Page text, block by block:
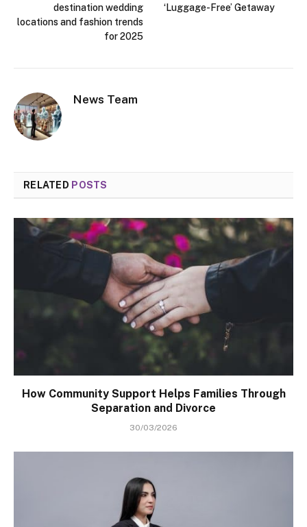
destination wedding
locations and fashion trends
for 2025
‘Luggage-Free’ Getaway
News Team
RELATED POSTS
How Community Support Helps Families Through
Separation and Divorce
30/03/2026